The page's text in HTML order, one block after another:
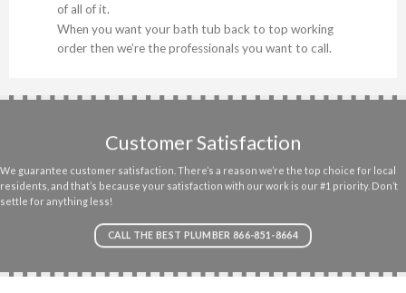
of all of it.
When you want your bath tub back to top working
order then we’re the professionals you want to call.
Customer Satisfaction
We guarantee customer satisfaction. There’s a reason we’re the top choice for local
residents, and that’s because your satisfaction with our work is our #1 priority. Don’t
settle for anything less!
CALL THE BEST PLUMBER 866-851-8664